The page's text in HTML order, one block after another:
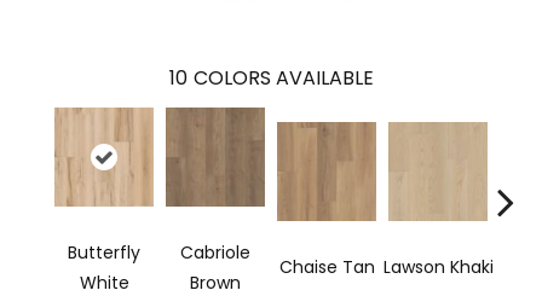
10 COLORS AVAILABLE
Butterfly
White
Cabriole
Brown
Chaise Tan Lawson Khaki